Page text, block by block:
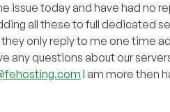
issue today and have had no
all these to full dedicated
only reply to me one time
any questions about our
I am more then